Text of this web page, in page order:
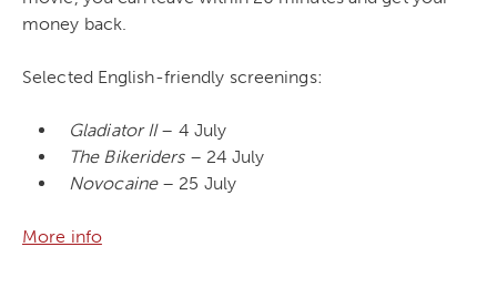
money back.
Selected English-friendly screenings:
Gladiator II– 4 July
The Bikeriders– 24 July
Novocaine– 25 July
More info